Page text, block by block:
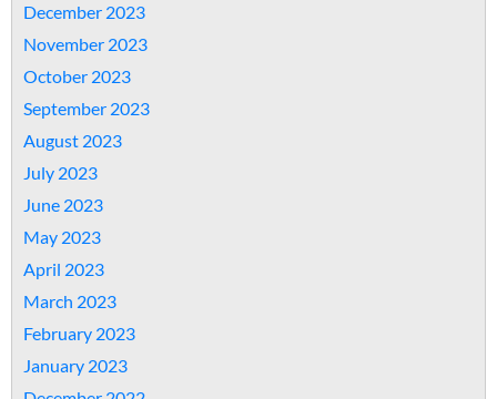
December 2023
November 2023
October 2023
September 2023
August 2023
July 2023
June 2023
May 2023
April 2023
March 2023
February 2023
January 2023